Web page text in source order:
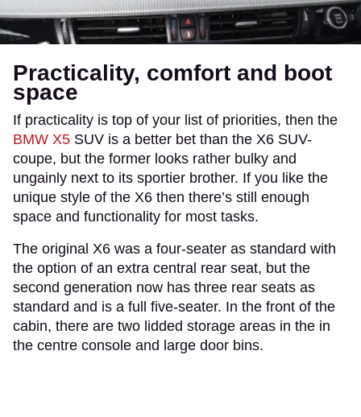
Practicality, comfort and boot
space
If practicality is top of your list of priorities, then the
BMW X5 SUV is a better bet than the X6 SUV-
coupe, but the former looks rather bulky and
ungainly next to its sportier brother. If you like the
unique style of the X6 then there’s still enough
space and functionality for most tasks.
The original X6 was a four-seater as standard with
the option of an extra central rear seat, but the
second generation now has three rear seats as
standard and is a full five-seater. In the front of the
cabin, there are two lidded storage areas in the in
the centre console and large door bins.